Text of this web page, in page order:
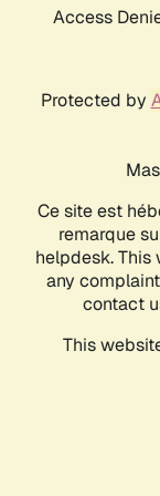
Access
Protected by
Ce site est
remarque
helpdesk. This
any
contact
This